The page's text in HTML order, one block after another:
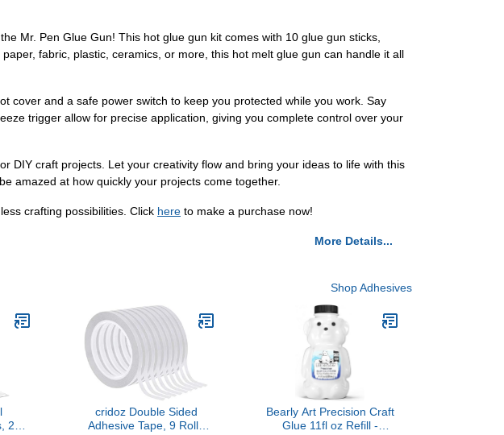
Mr. Pen Glue Gun! This hot glue gun kit comes with 10 glue gun sticks,
fabric, plastic, ceramics, or more, this hot melt glue gun can handle it all
cover and a safe power switch to keep you protected while you work. Say
trigger allow for precise application, giving you complete control over your
DIY craft projects. Let your creativity flow and bring your ideas to life with this
amazed at how quickly your projects come together.
crafting possibilities. Click here to make a purchase now!
More Details...
Shop Adhesives
200
cridoz Double Sided
Adhesive Tape, 9 Rolls
Bearly Art Precision Craft
Glue 11fl oz Refill -